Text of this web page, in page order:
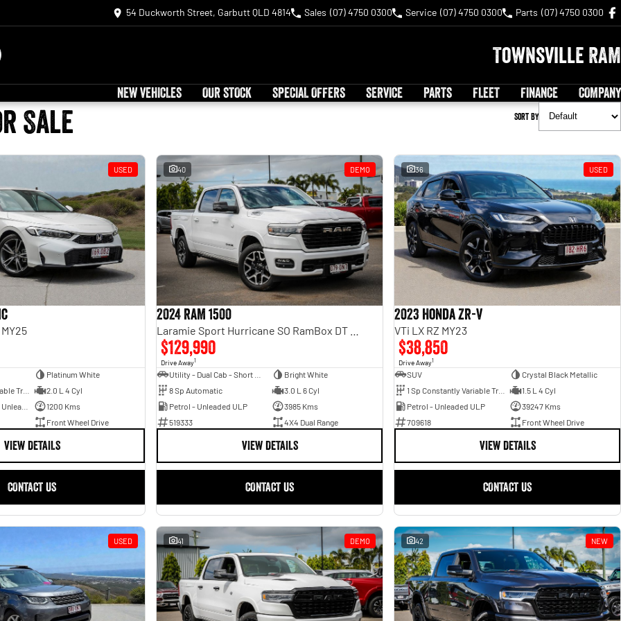
54 Duckworth Street, Garbutt QLD 4814 Sales (07) 4750 0300 Service (07) 4750 0300 Parts (07) 4750 0300
Townsville RAM
NEW VEHICLES OUR STOCK SPECIAL OFFERS SERVICE PARTS FLEET FINANCE COMPANY
Sale Sort By
USED
Platinum White
2.0 L 4 Cyl
1200 Kms
Front Wheel Drive
VIEW DETAILS
CONTACT US
40 DEMO
2024 RAM 1500
$129,990
Drive Away1
Bright White
8 Sp Automatic
3.0 L 6 Cyl
Petrol - Unleaded ULP
3985 Kms
519333
4X4 Dual Range
VIEW DETAILS
CONTACT US
36 USED
2023 Honda ZR-V
VTi LX RZ MY23
$38,850
Drive Away1
SUV
Crystal Black Metallic
1.5 L 4 Cyl
Petrol - Unleaded ULP
39247 Kms
709618
Front Wheel Drive
VIEW DETAILS
CONTACT US
USED 41 DEMO 42 NEW